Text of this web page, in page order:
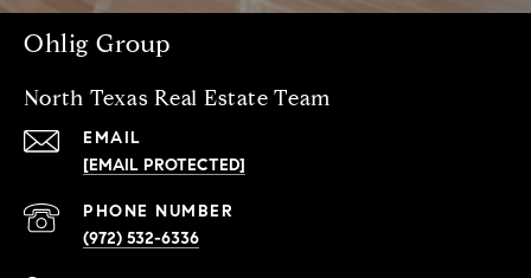
Ohlig Group
North Texas Real Estate Team
EMAIL
[EMAIL PROTECTED]
PHONE NUMBER
(972) 532-6336